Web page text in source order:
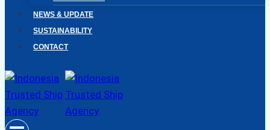
NEWS & UPDATE
SUSTAINABILITY
CONTACT